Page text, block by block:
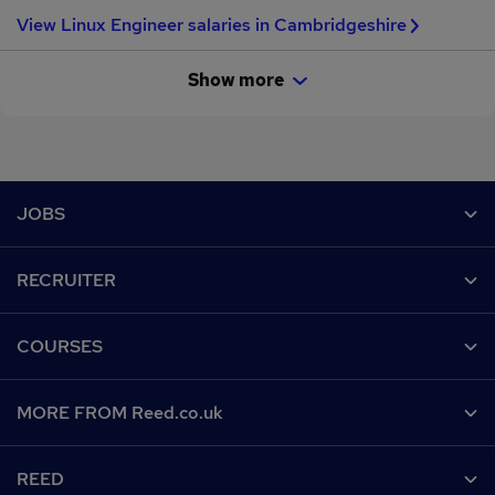
View Linux Engineer salaries in Cambridgeshire
Show more
JOBS
Recruiter directory
Work from home
RECRUITER
CV Search
Recruitment agencies
COURSES
Find a course
MORE FROM Reed.co.uk
REED